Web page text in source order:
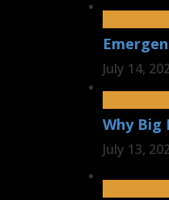
July 14,
Why Big
July 13,